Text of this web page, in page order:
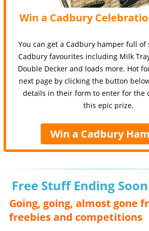
Win a Cadbury
You can get a Cadbury hamper full of
Cadbury favourites including Milk
Double Decker and loads more. Hot
next page by clicking the button
details in their form to enter for the
this epic prize.
Win a Cadbury
Free Stuff Ending
Going, going, almost gone
freebies and competitions